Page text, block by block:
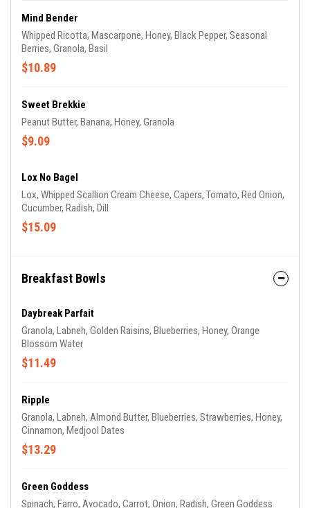
Mind Bender
Whipped Ricotta, Mascarpone, Honey, Black Pepper, Seasonal
Berries, Granola, Basil
$10.89
Sweet Brekkie
Peanut Butter, Banana, Honey, Granola
$9.09
Lox No Bagel
Lox, Whipped Scallion Cream Cheese, Capers, Tomato, Red Onion,
Cucumber, Radish, Dill
$15.09
Breakfast Bowls
Daybreak Parfait
Granola, Labneh, Golden Raisins, Blueberries, Honey, Orange
Blossom Water
$11.49
Ripple
Granola, Labneh, Almond Butter, Blueberries, Strawberries, Honey,
Cinnamon, Medjool Dates
$13.29
Green Goddess
Spinach, Farro, Avocado, Carrot, Onion, Radish, Green Goddess